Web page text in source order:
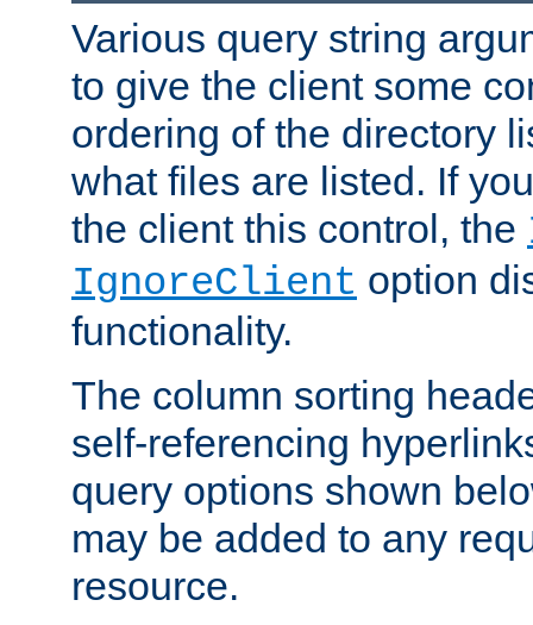
Various query string
to give the client some
ordering of the directory
what files are listed. If
the client this control, the
IgnoreClient option
functionality.
The column sorting
self-referencing
query options shown
may be added to any
resource.